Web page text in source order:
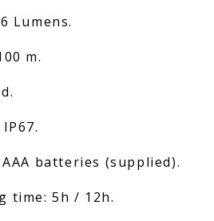
Lumens.
m.
batteries (supplied).
time: 5h / 12h.